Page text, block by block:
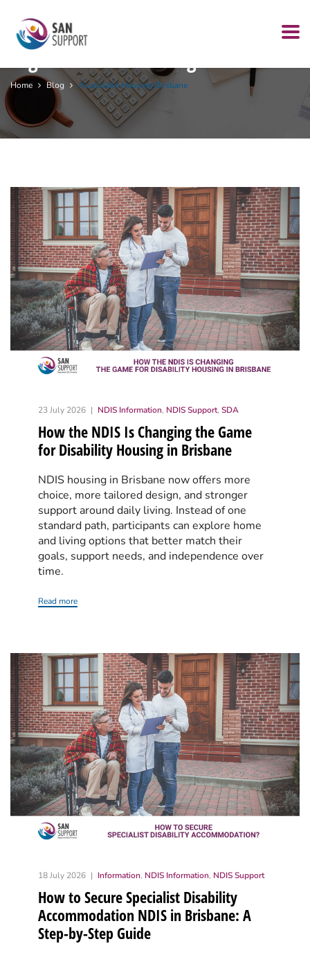
Home Blog Accessible Housing Brisbane
23 July 2026 NDIS Information, NDIS Support, SDA
How the NDIS Is Changing the Game
for Disability Housing in Brisbane
NDIS housing in Brisbane now offers more
choice, more tailored design, and stronger
support around daily living. Instead of one
standard path, participants can explore home
and living options that better match their
goals, support needs, and independence over
time.
Read more
18 July 2026 Information, NDIS Information, NDIS Support
How to Secure Specialist Disability
Accommodation NDIS in Brisbane: A
Step-by-Step Guide